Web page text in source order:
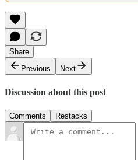
Share
Previous
Next
Discussion about this post
Comments Restacks